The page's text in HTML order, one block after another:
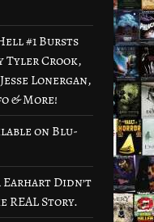
#1 Bursts
Tyler Crook,
Lonergan,
& More!
on Blu-
Earhart Didn’t
REAL Story.